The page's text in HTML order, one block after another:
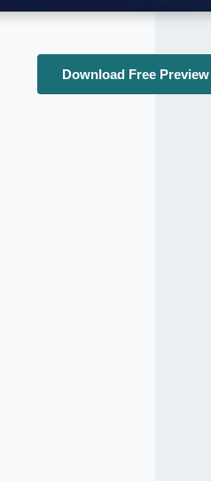
Download Free